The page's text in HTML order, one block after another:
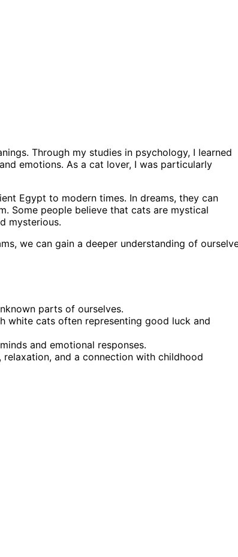
Through my studies in psychology, I learned
emotions. As a cat lover, I was particularly
Egypt to modern times. In dreams, they can
Some people believe that cats are mystical
mysterious.
we can gain a deeper understanding of
parts of ourselves.
white cats often representing good luck and
and emotional responses.
and a connection with childhood